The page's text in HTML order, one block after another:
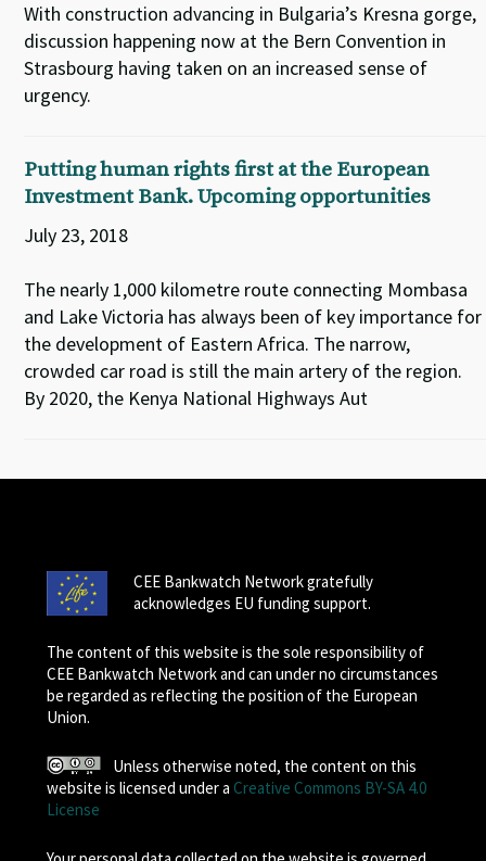
With construction advancing in Bulgaria’s Kresna gorge,
discussion happening now at the Bern Convention in
Strasbourg having taken on an increased sense of
urgency.
Putting human rights first at the European
Investment Bank. Upcoming opportunities
July 23, 2018
The nearly 1,000 kilometre route connecting Mombasa
and Lake Victoria has always been of key importance for
the development of Eastern Africa. The narrow,
crowded car road is still the main artery of the region.
By 2020, the Kenya National Highways Aut
CEE Bankwatch Network gratefully
acknowledges EU funding support.
The content of this website is the sole responsibility of
CEE Bankwatch Network and can under no circumstances
be regarded as reflecting the position of the European
Union.
Unless otherwise noted, the content on this
website is licensed under a Creative Commons BY-SA 4.0
License